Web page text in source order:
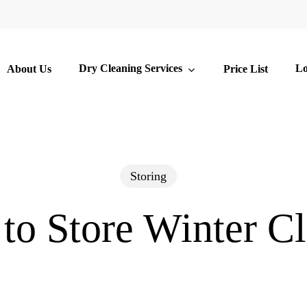
About Us Dry Cleaning Services Price List
Storing
Store Winter